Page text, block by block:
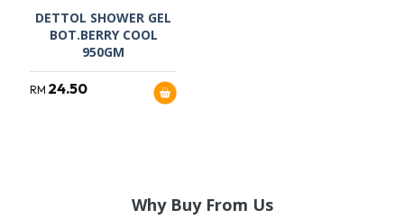
DETTOL SHOWER GEL
BOT.BERRY COOL
950GM
RM 24.50
Why Buy From Us